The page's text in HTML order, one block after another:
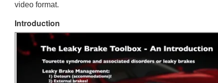
video format.
Introduction